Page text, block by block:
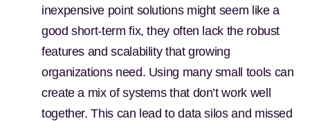
inexpensive point solutions might seem like a
good short-term fix, they often lack the robust
features and scalability that growing
organizations need. Using many small tools can
create a mix of systems that don’t work well
together. This can lead to data silos and missed